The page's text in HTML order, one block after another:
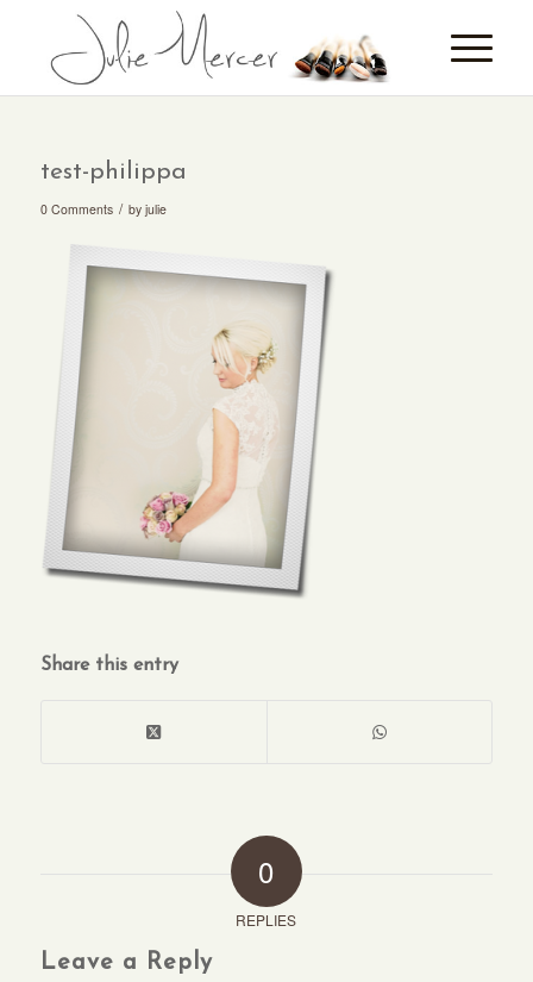
test-philippa
0 Comments / by julie
Share this entry
0
REPLIES
Leave a Reply